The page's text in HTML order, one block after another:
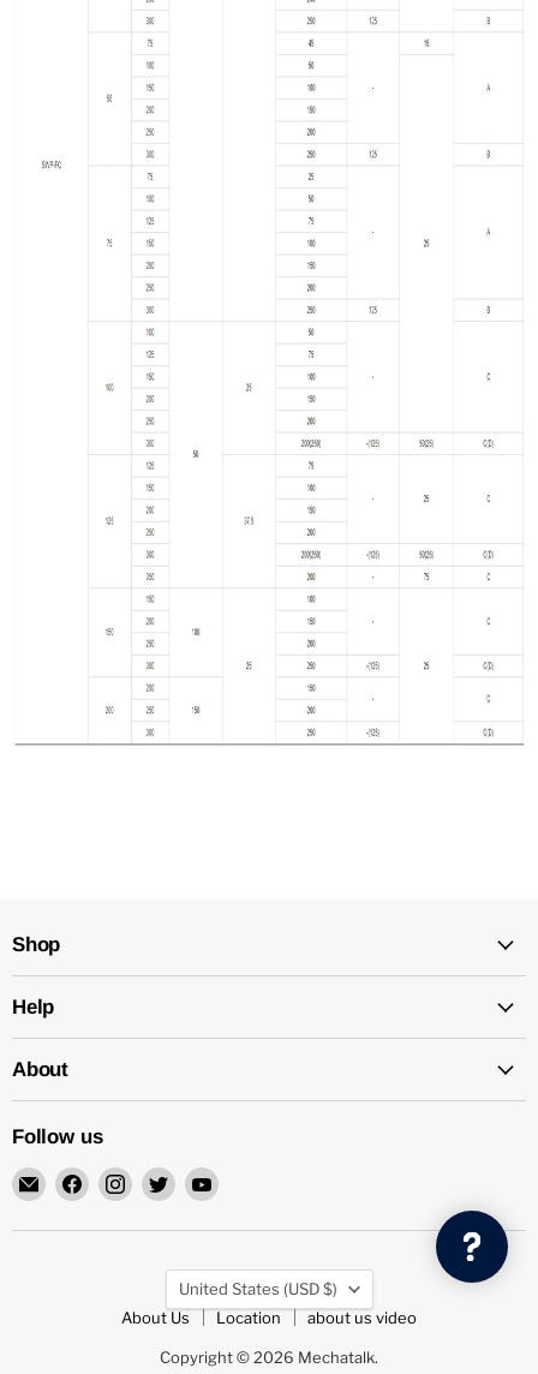
Shop
Help
About
Follow us
Email
Mechatalk
Find
on
Find
on
Find
on
Find
on
Country
United States
(USD $)
About Us
Location about us video
Copyright © 2026 Mechatalk.